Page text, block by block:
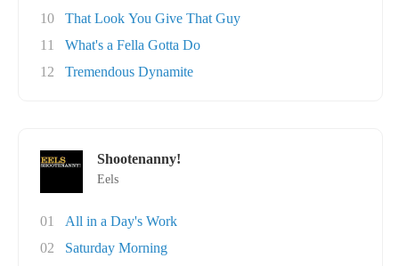
10
That Look You Give That Guy
11
What's a Fella Gotta Do
12
Tremendous Dynamite
Shootenanny!
Eels
01
All in a Day's Work
02
Saturday Morning